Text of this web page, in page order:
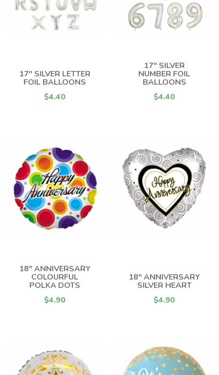
17" SILVER LETTER
FOIL BALLOONS
$4.40
17" SILVER
NUMBER FOIL
BALLOONS
$4.40
18" ANNIVERSARY
COLOURFUL
POLKA DOTS
$4.90
18" ANNIVERSARY
SILVER HEART
$4.90